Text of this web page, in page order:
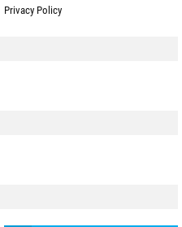
Privacy Policy